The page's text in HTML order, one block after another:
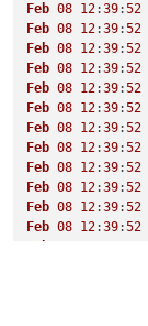
Feb 08 12:39:52
Feb 08 12:39:52
Feb 08 12:39:52
Feb 08 12:39:52
Feb 08 12:39:52
Feb 08 12:39:52
Feb 08 12:39:52
Feb 08 12:39:52
Feb 08 12:39:52
Feb 08 12:39:52
Feb 08 12:39:52
Feb 08 12:39:52